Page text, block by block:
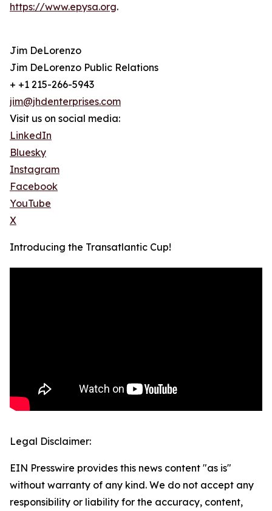
https://www.epysa.org.
Jim DeLorenzo
Jim DeLorenzo Public Relations
+ +1 215-266-5943
jim@jhdenterprises.com
Visit us on social media:
LinkedIn
Bluesky
Instagram
Facebook
YouTube
X
Introducing the Transatlantic Cup!
Legal Disclaimer:
EIN Presswire provides this news content "as is"
without warranty of any kind. We do not accept any
responsibility or liability for the accuracy, content,